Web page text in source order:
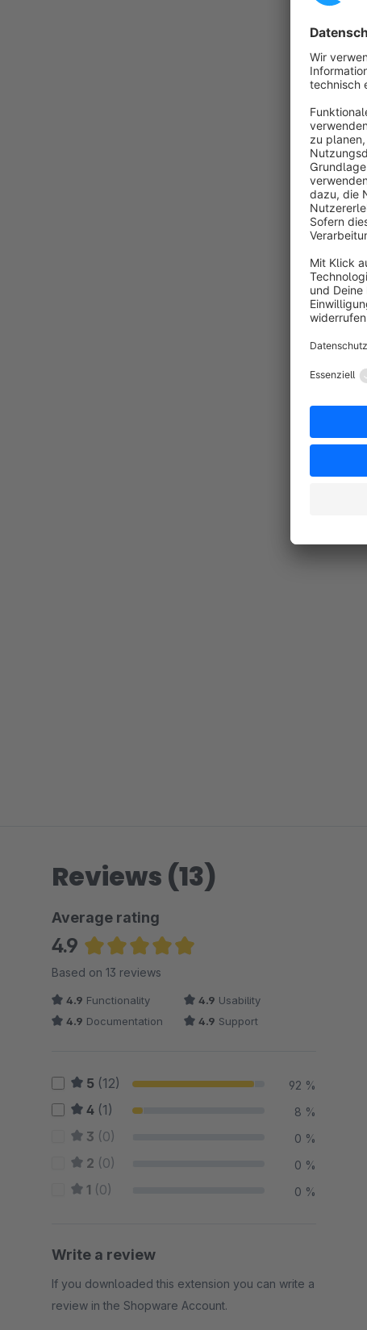
Reviews (13)
Average rating
4.9
Average rating of 4.92 out of 5 stars
Based on 13 reviews
4.9 Functionality 4.9 Usability
4.9 Documentation 4.9 Support
5 (12) 92 %
4 (1) 8 %
3 (0) 0 %
2 (0) 0 %
1 (0) 0 %
Write a review
If you downloaded this extension you can write a
review in the Shopware Account.